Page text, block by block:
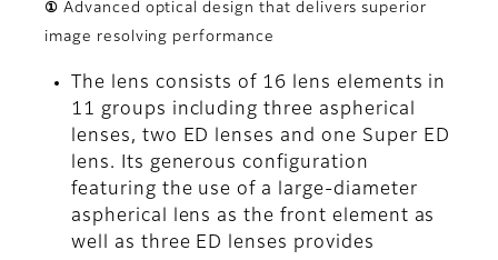
① Advanced optical design that delivers superior
image resolving performance
The lens consists of 16 lens elements in
11 groups including three aspherical
lenses, two ED lenses and one Super ED
lens. Its generous configuration
featuring the use of a large-diameter
aspherical lens as the front element as
well as three ED lenses provides